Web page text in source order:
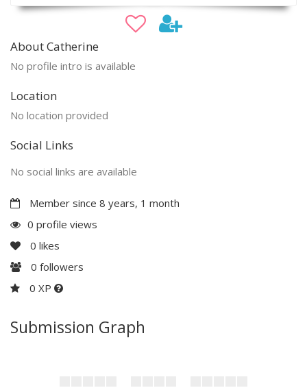
About Catherine
No profile intro is available
Location
No location provided
Social Links
No social links are available
Member since 8 years, 1 month
0 profile views
0 likes
0 followers
0 XP
Submission Graph